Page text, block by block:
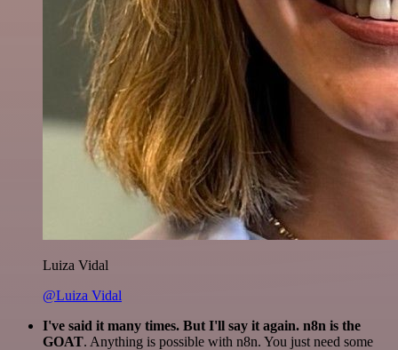
Luiza Vidal
@Luiza Vidal
I've said it many times. But I'll say it again. n8n is the
GOAT. Anything is possible with n8n. You just need some